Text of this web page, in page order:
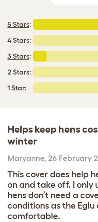
5 Stars:
4 Stars:
3 Stars:
2 Stars:
1 Star:
Helps keep hens
winter
Maryanne, 26 February
This cover does help
on and take off. I only
hens don’t need a
conditions as the
comfortable.